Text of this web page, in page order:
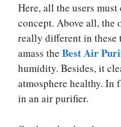
Here, all the users
concept. Above all,
really different in these
amass the Best Air
humidity. Besides, it
atmosphere healthy. In
in an air purifier.